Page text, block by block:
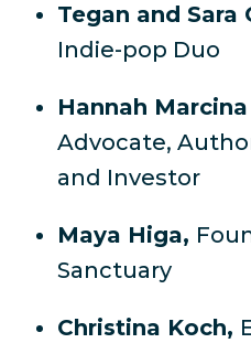
Tegan and Sara
Indie-pop Duo
Hannah
Advocate,
and Investor
Maya Higa,
Sanctuary
Christina Koch,